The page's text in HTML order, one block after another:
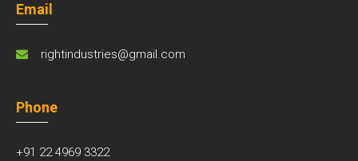
Email
rightindustries@gmail.com
Phone
+91 22 4969 3322